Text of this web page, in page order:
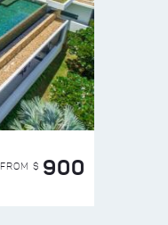
FROM $ 900